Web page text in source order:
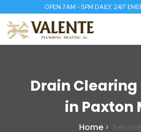
OPEN 7AM - 5PM DAILY, 24/7
Drain Clearing
in Paxton
Home Services